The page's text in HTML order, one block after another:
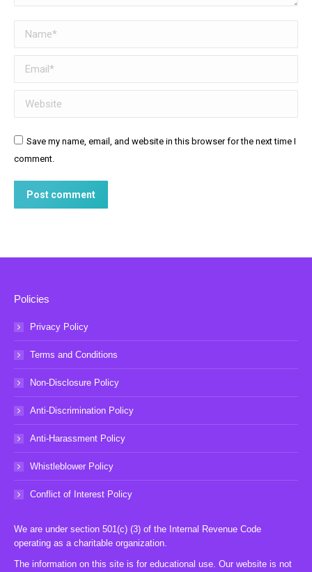
Name *
Email *
Website
Save my name, email, and website in this browser for the next time I
comment.
Post comment
Policies
Privacy Policy
Terms and Conditions
Non-Disclosure Policy
Anti-Discrimination Policy
Anti-Harassment Policy
Whistleblower Policy
Conflict of Interest Policy
We are under section 501(c) (3) of the Internal Revenue Code
operating as a charitable organization.
The information on this site is for educational use. Our website is not